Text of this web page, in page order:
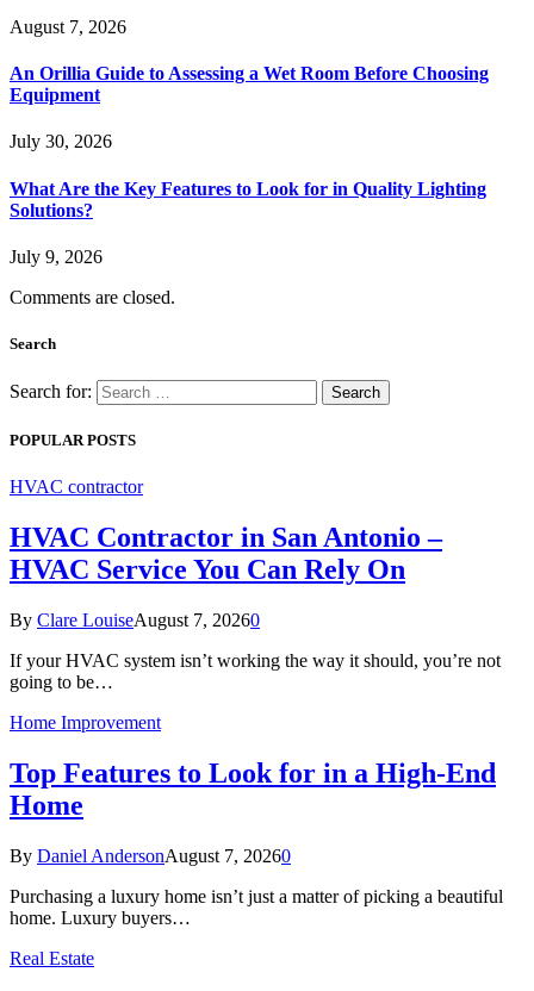
August 7, 2026
An Orillia Guide to Assessing a Wet Room Before Choosing
Equipment
July 30, 2026
What Are the Key Features to Look for in Quality Lighting
Solutions?
July 9, 2026
Comments are closed.
Search
Search for:
POPULAR POSTS
HVAC contractor
HVAC Contractor in San Antonio –
HVAC Service You Can Rely On
By Clare LouiseAugust 7, 20260
If your HVAC system isn’t working the way it should, you’re not
going to be…
Home Improvement
Top Features to Look for in a High-End
Home
By Daniel AndersonAugust 7, 20260
Purchasing a luxury home isn’t just a matter of picking a beautiful
home. Luxury buyers…
Real Estate